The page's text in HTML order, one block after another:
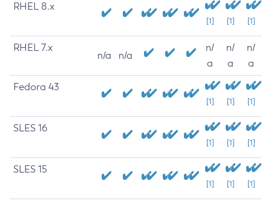
RHEL 8.x
[1] [1] [1]
RHEL 7.x
n/a n/a
n/
a
n/
a
n/
a
Fedora 43
[1] [1] [1]
SLES 16
[1] [1] [1]
SLES 15
[1] [1] [1]